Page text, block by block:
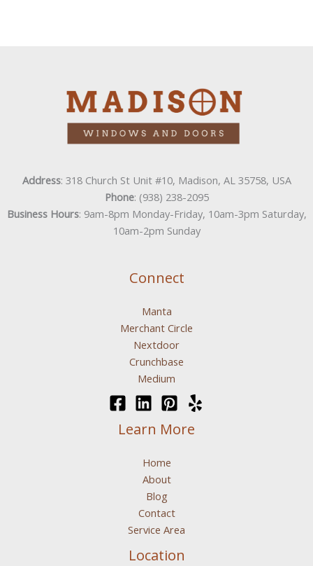
Address: 318 Church St Unit #10, Madison, AL 35758, USA
Phone: (938) 238-2095
Business Hours: 9am-8pm Monday-Friday, 10am-3pm Saturday,
10am-2pm Sunday
Connect
Manta
Merchant Circle
Nextdoor
Crunchbase
Medium
Learn More
Home
About
Blog
Contact
Service Area
Location